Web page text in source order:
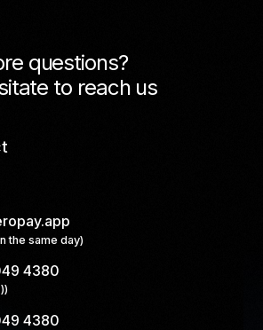
questions?
to reach us
the same day)
4380
4380